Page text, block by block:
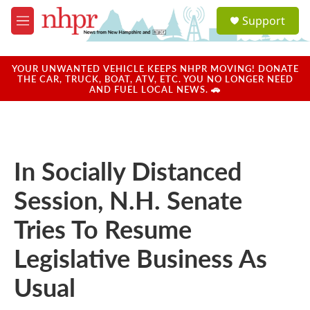
Skip to main content
M
e
u
a
u
Support
YOUR UNWANTED VEHICLE KEEPS NHPR MOVING! DONATE
THE CAR, TRUCK, BOAT, ATV, ETC. YOU NO LONGER NEED
AND FUEL LOCAL NEWS. 🚗
In Socially Distanced
Session, N.H. Senate
Tries To Resume
Legislative Business As
Usual